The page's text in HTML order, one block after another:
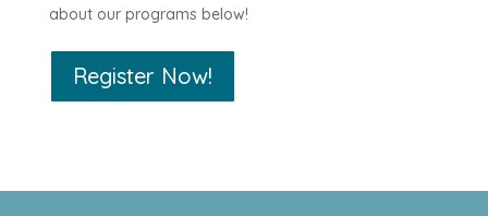
about our programs below!
Register Now!